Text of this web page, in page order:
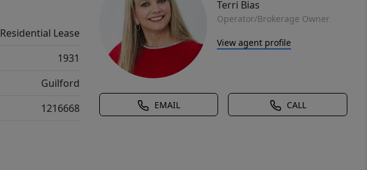
Terri Bias
Operator/Brokerage Owner
View agent profile
EMAIL CALL
Residential Lease
1931
Guilford
1216668